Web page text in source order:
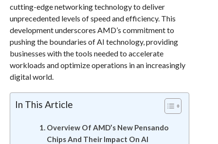
cutting-edge networking technology to deliver
unprecedented levels of speed and efficiency. This
development underscores AMD’s commitment to
pushing the boundaries of AI technology, providing
businesses with the tools needed to accelerate
workloads and optimize operations in an increasingly
digital world.
In This Article
Overview Of AMD’s New Pensando
Chips And Their Impact On AI